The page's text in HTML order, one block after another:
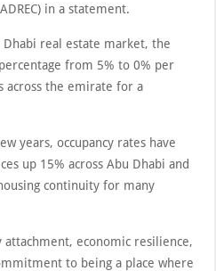
in a statement.
real estate market, the
from 5% to 0% per
across the emirate for a
years, occupancy rates have
up 15% across Abu Dhabi and
continuity for many
economic resilience,
to being a place where